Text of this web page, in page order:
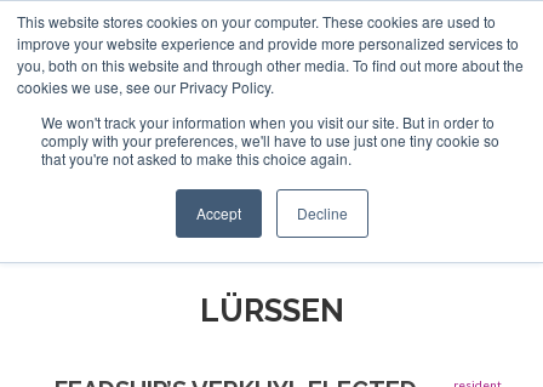
This website stores cookies on your computer. These cookies are used to
improve your website experience and provide more personalized services to
you, both on this website and through other media. To find out more about the
cookies we use, see our Privacy Policy.
We won't track your information when you visit our site. But in order to
comply with your preferences, we'll have to use just one tiny cookie so
that you're not asked to make this choice again.
Accept Decline
ABOUT US CONTACT
ADVERTISE & SPONSOR
Search
Search
Search
LÜRSSEN